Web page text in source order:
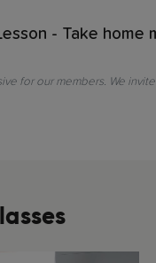
- Take home
for our members. We